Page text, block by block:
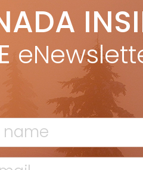
on Vancouver Island
Peak Hut sits at 1,350m on a
[…]